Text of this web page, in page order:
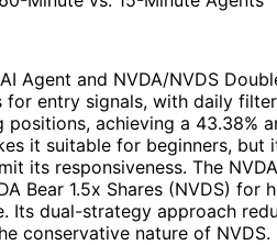
Agent and NVDA/NVDS
for entry signals, with daily
achieving a 43.38%
it suitable for beginners,
its responsiveness. The
Bear 1.5x Shares (NVDS) for
Its dual-strategy approach
conservative nature of NVDS.